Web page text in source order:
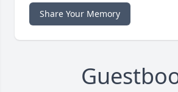
Share Your Memory